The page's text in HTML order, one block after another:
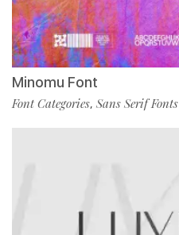
Minomu Font
Font Categories, Sans Serif Fonts